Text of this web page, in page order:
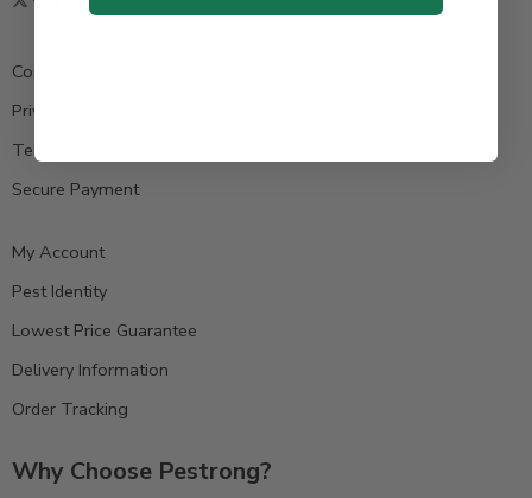
Contact us
Privacy Policy
Terms & Condition
Secure Payment
My Account
Pest Identity
Lowest Price Guarantee
Delivery Information
Order Tracking
Why Choose Pestrong?